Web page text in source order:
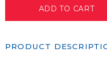
PRODUCT